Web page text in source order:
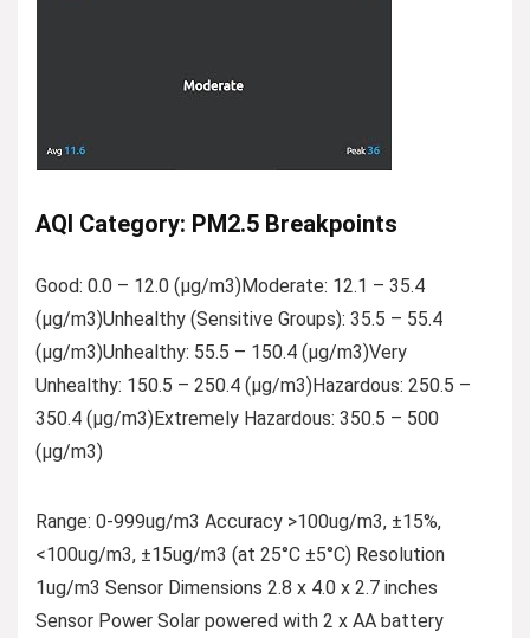
AQI Category: PM2.5 Breakpoints
Good: 0.0 – 12.0 (µg/m3)Moderate: 12.1 – 35.4
(µg/m3)Unhealthy (Sensitive Groups): 35.5 – 55.4
(µg/m3)Unhealthy: 55.5 – 150.4 (µg/m3)Very
Unhealthy: 150.5 – 250.4 (µg/m3)Hazardous: 250.5 –
350.4 (µg/m3)Extremely Hazardous: 350.5 – 500
(µg/m3)
Range: 0-999ug/m3 Accuracy >100ug/m3, ±15%,
<100ug/m3, ±15ug/m3 (at 25°C ±5°C) Resolution
1ug/m3 Sensor Dimensions 2.8 x 4.0 x 2.7 inches
Sensor Power Solar powered with 2 x AA battery